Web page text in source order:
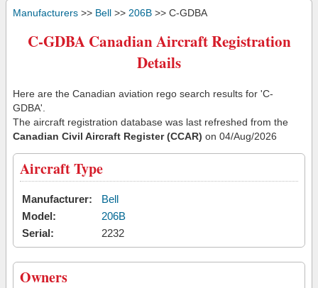
Manufacturers >> Bell >> 206B >> C-GDBA
C-GDBA Canadian Aircraft Registration
Details
Here are the Canadian aviation rego search results for 'C-
GDBA'.
The aircraft registration database was last refreshed from the
Canadian Civil Aircraft Register (CCAR) on 04/Aug/2026
Aircraft Type
Manufacturer:
Bell
Model:
206B
Serial:
2232
Owners